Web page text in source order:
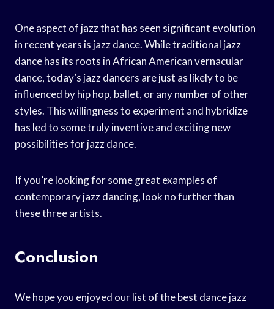
One aspect of jazz that has seen significant evolution
in recent years is jazz dance. While traditional jazz
dance has its roots in African American vernacular
dance, today’s jazz dancers are just as likely to be
influenced by hip hop, ballet, or any number of other
styles. This willingness to experiment and hybridize
has led to some truly inventive and exciting new
possibilities for jazz dance.
If you’re looking for some great examples of
contemporary jazz dancing, look no further than
these three artists.
Conclusion
We hope you enjoyed our list of the best dance jazz